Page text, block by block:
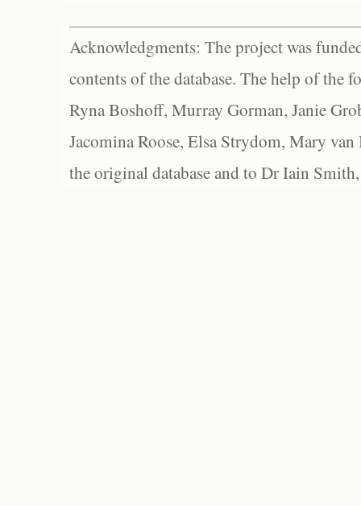
Acknowledgments: The project was
contents of the database. The help of the
Ryna Boshoff, Murray Gorman, Janie
Jacomina Roose, Elsa Strydom, Mary
the original database and to Dr Iain